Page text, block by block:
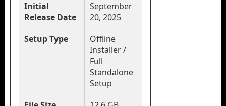
Initial
Release Date
September
20, 2025
Setup Type
Offline
Installer /
Full
Standalone
Setup